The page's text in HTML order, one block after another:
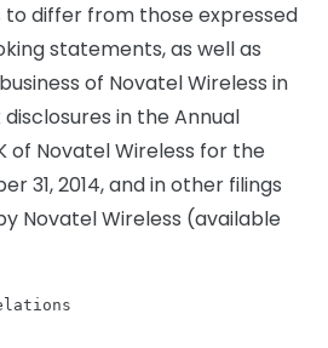
differ from those expressed
statements, as well as
of Novatel Wireless in
in the Annual
of Novatel Wireless for the
31, 2014, and in other filings
Novatel Wireless (available